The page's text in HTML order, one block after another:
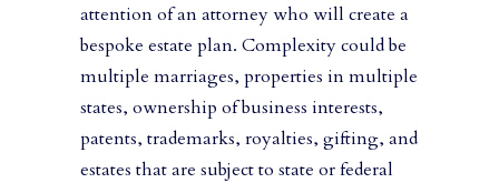
attention of an attorney who will create a
bespoke estate plan. Complexity could be
multiple marriages, properties in multiple
states, ownership of business interests,
patents, trademarks, royalties, gifting, and
estates that are subject to state or federal